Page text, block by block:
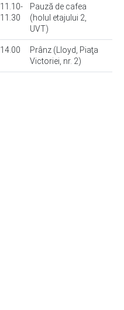
11.10-
11.30
Pauză de cafea
(holul etajului 2,
UVT)
14.00
Prânz (Lloyd, Piaţa
Victoriei, nr. 2)